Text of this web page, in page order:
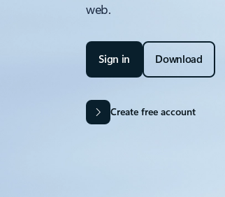
web.
Sign in Download
Create free account